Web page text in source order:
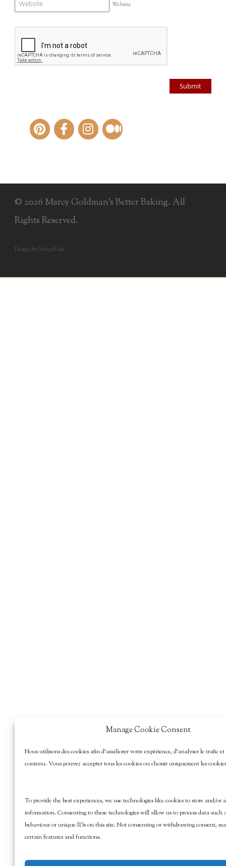
Manage Cookie Consent
Nous utilisons des cookies afin d’améliorer votre expérience, d’analyser le trafic
contenu. Vous pouvez accepter tous les cookies ou choisir uniquement les
To provide the best experiences, we use technologies like cookies to store and/or
information. Consenting to these technologies will allow us to process data such
behaviour or unique IDs on this site. Not consenting or withdrawing consent,
certain features and functions.
Website
© 2026 Marcy Goldman's Better Baking. All
Rights Reserved.
Design by DesignEdge